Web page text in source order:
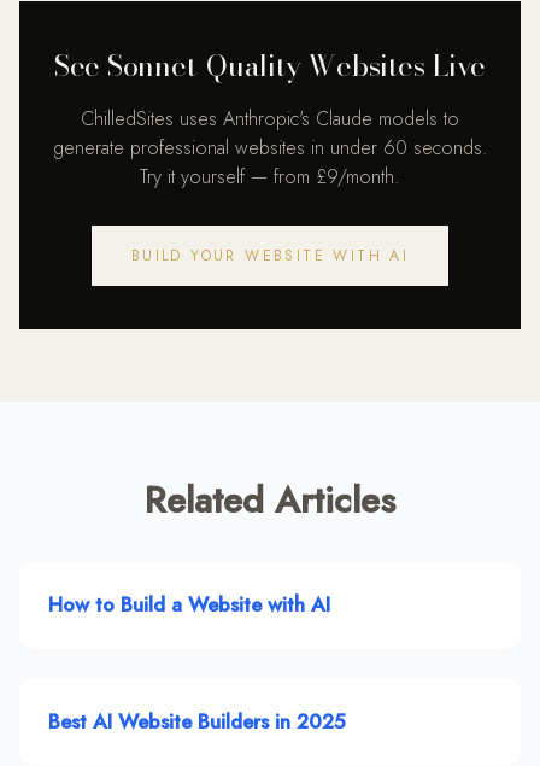
See Sonnet-Quality Websites Live
ChilledSites uses Anthropic's Claude models to
generate professional websites in under 60 seconds.
Try it yourself — from £9/month.
BUILD YOUR WEBSITE WITH AI
Related Articles
How to Build a Website with AI
Best AI Website Builders in 2025